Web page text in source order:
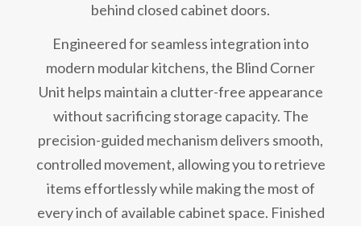
behind closed cabinet doors.
Engineered for seamless integration into
modern modular kitchens, the Blind Corner
Unit helps maintain a clutter-free appearance
without sacrificing storage capacity. The
precision-guided mechanism delivers smooth,
controlled movement, allowing you to retrieve
items effortlessly while making the most of
every inch of available cabinet space. Finished